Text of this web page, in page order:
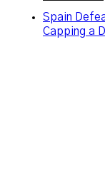
Spain
Capping a